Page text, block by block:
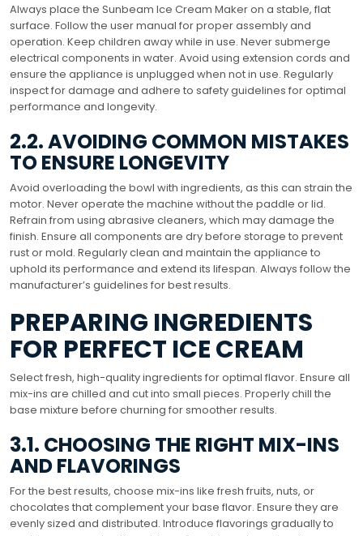
Always place the Sunbeam Ice Cream Maker on a stable, flat
surface. Follow the user manual for proper assembly and
operation. Keep children away while in use. Never submerge
electrical components in water. Avoid using extension cords and
ensure the appliance is unplugged when not in use. Regularly
inspect for damage and adhere to safety guidelines for optimal
performance and longevity.
2.2. AVOIDING COMMON MISTAKES
TO ENSURE LONGEVITY
Avoid overloading the bowl with ingredients, as this can strain the
motor. Never operate the machine without the paddle or lid.
Refrain from using abrasive cleaners, which may damage the
finish. Ensure all components are dry before storage to prevent
rust or mold. Regularly clean and maintain the appliance to
uphold its performance and extend its lifespan. Always follow the
manufacturer’s guidelines for best results.
PREPARING INGREDIENTS
FOR PERFECT ICE CREAM
Select fresh, high-quality ingredients for optimal flavor. Ensure all
mix-ins are chilled and cut into small pieces. Properly chill the
base mixture before churning for smoother results.
3.1. CHOOSING THE RIGHT MIX-INS
AND FLAVORINGS
For the best results, choose mix-ins like fresh fruits, nuts, or
chocolates that complement your base flavor. Ensure they are
evenly sized and distributed. Introduce flavorings gradually to